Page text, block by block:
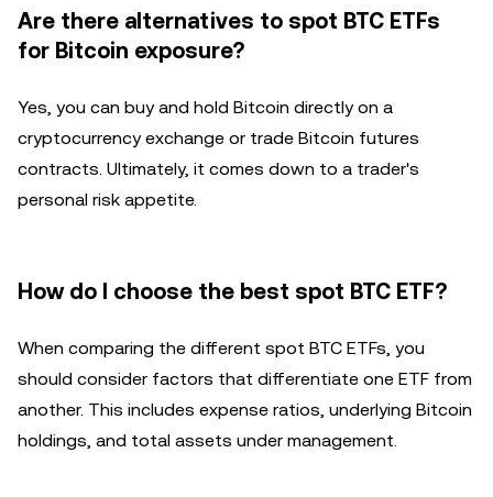
Are there alternatives to spot BTC ETFs
for Bitcoin exposure?
Yes, you can buy and hold Bitcoin directly on a
cryptocurrency exchange or trade Bitcoin futures
contracts. Ultimately, it comes down to a trader's
personal risk appetite.
How do I choose the best spot BTC ETF?
When comparing the different spot BTC ETFs, you
should consider factors that differentiate one ETF from
another. This includes expense ratios, underlying Bitcoin
holdings, and total assets under management.